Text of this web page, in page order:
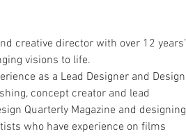
creative director with over 12 years’
visions to life.
as a Lead Designer and Design
concept creator and lead
Quarterly Magazine and designing
who have experience on films